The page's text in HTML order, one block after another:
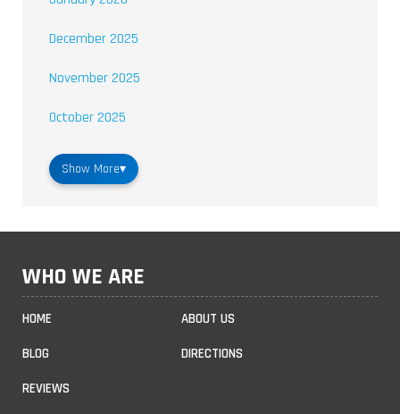
December 2025
November 2025
October 2025
Show More▾
WHO WE ARE
HOME ABOUT US
BLOG DIRECTIONS
REVIEWS